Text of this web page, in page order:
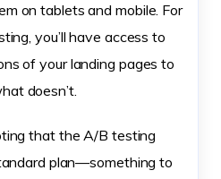
on tablets and mobile. For
you’ll have access to
of your landing pages to
doesn’t.
that the A/B testing
plan—something to